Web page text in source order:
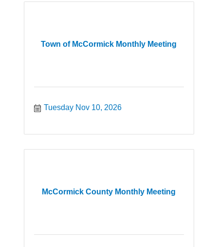
Town of McCormick Monthly Meeting
Tuesday Nov 10, 2026
McCormick County Monthly Meeting